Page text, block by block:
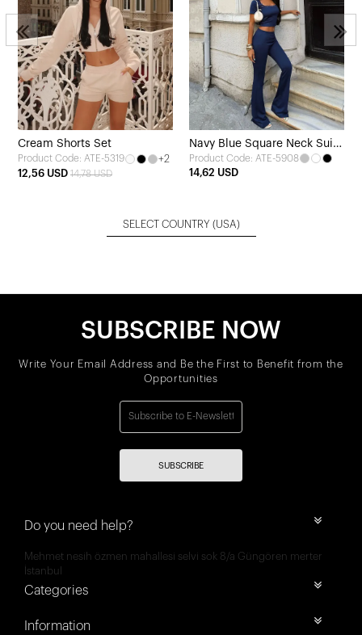
Cream Shorts Set
Product Code: ATE-5319
+2
12,56 USD 14,78 USD
Navy Blue Square Neck Suit
with Trousers
Product Code: ATE-5908
14,62 USD
SELECT COUNTRY (USA)
SUBSCRIBE NOW
Write Your Email Address and Be the First to Benefit from the
Opportunities
SUBSCRIBE
Do you need help?
Mehmet nesih özmen mahallesi selvi sok 8/a Güngören merter
İstanbul
Categories
Information